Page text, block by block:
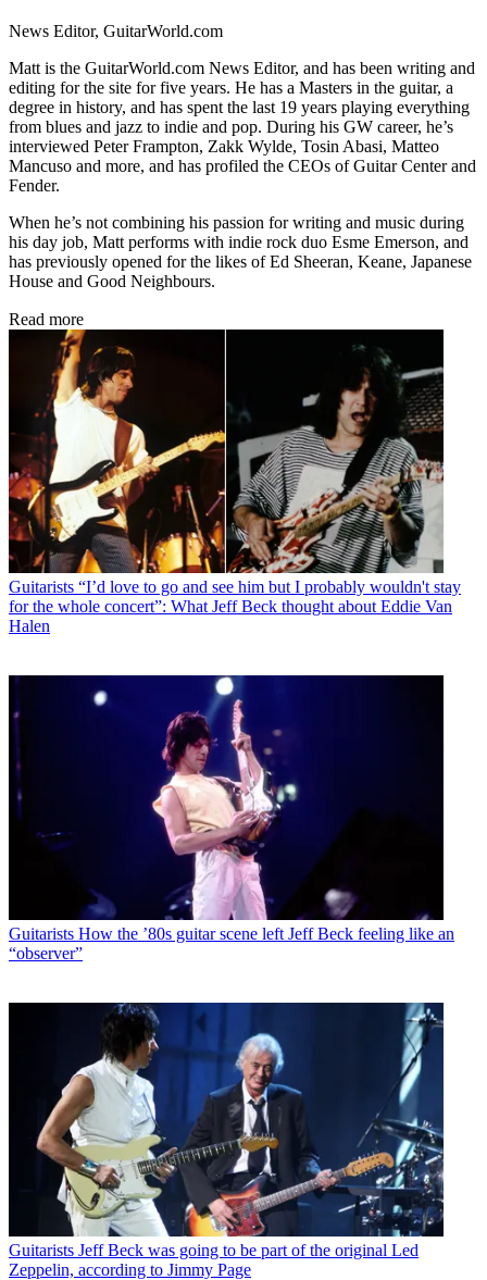
News Editor, GuitarWorld.com
Matt is the GuitarWorld.com News Editor, and has been writing and
editing for the site for five years. He has a Masters in the guitar, a
degree in history, and has spent the last 19 years playing everything
from blues and jazz to indie and pop. During his GW career, he’s
interviewed Peter Frampton, Zakk Wylde, Tosin Abasi, Matteo
Mancuso and more, and has profiled the CEOs of Guitar Center and
Fender.
When he’s not combining his passion for writing and music during
his day job, Matt performs with indie rock duo Esme Emerson, and
has previously opened for the likes of Ed Sheeran, Keane, Japanese
House and Good Neighbours.
Read more
Guitarists “I’d love to go and see him but I probably wouldn't stay
for the whole concert”: What Jeff Beck thought about Eddie Van
Halen
Guitarists How the ’80s guitar scene left Jeff Beck feeling like an
“observer”
Guitarists Jeff Beck was going to be part of the original Led
Zeppelin, according to Jimmy Page